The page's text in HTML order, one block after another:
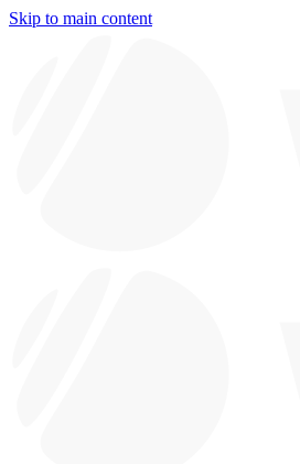
Skip to main content